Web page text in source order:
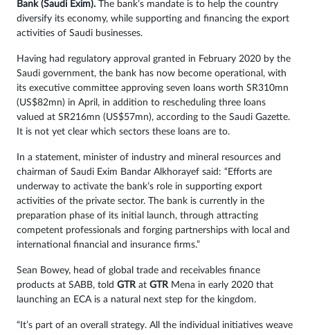
Bank (Saudi Exim). The bank’s mandate is to help the country
diversify its economy, while supporting and financing the export
activities of Saudi businesses.
Having had regulatory approval granted in February 2020 by the
Saudi government, the bank has now become operational, with
its executive committee approving seven loans worth SR310mn
(US$82mn) in April, in addition to rescheduling three loans
valued at SR216mn (US$57mn), according to the Saudi Gazette.
It is not yet clear which sectors these loans are to.
In a statement, minister of industry and mineral resources and
chairman of Saudi Exim Bandar Alkhorayef said: “Efforts are
underway to activate the bank’s role in supporting export
activities of the private sector. The bank is currently in the
preparation phase of its initial launch, through attracting
competent professionals and forging partnerships with local and
international financial and insurance firms.”
Sean Bowey, head of global trade and receivables finance
products at SABB, told GTRat GTRMena in early 2020 that
launching an ECA is a natural next step for the kingdom.
“It’s part of an overall strategy. All the individual initiatives weave